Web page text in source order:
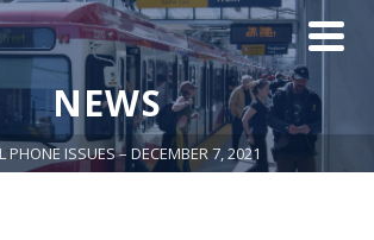
NEWS
PHONE ISSUES – DECEMBER 7, 2021